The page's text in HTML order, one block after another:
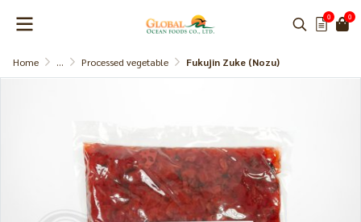
0 0
Home ... Processed vegetable Fukujin Zuke (Nozu)